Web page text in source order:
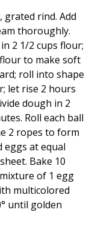
grated rind. Add
thoroughly.
2 1/2 cups flour;
to make soft
roll into shape
let rise 2 hours
dough in 2
Roll each ball
2 ropes to form
eggs at equal
Bake 10
of 1 egg
multicolored
until golden